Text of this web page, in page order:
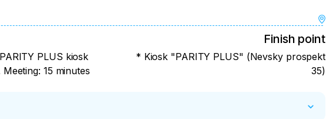
PLUS kiosk
15 minutes
Finish point
* Kiosk "PARITY PLUS" (Nevsky prospekt
35)